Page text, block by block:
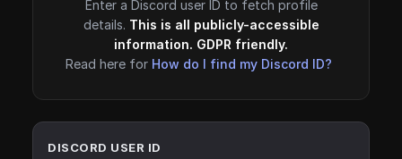
Enter a Discord user ID to fetch profile
details. This is all publicly-accessible
information. GDPR friendly.
Read here for How do I find my Discord ID?
DISCORD USER ID